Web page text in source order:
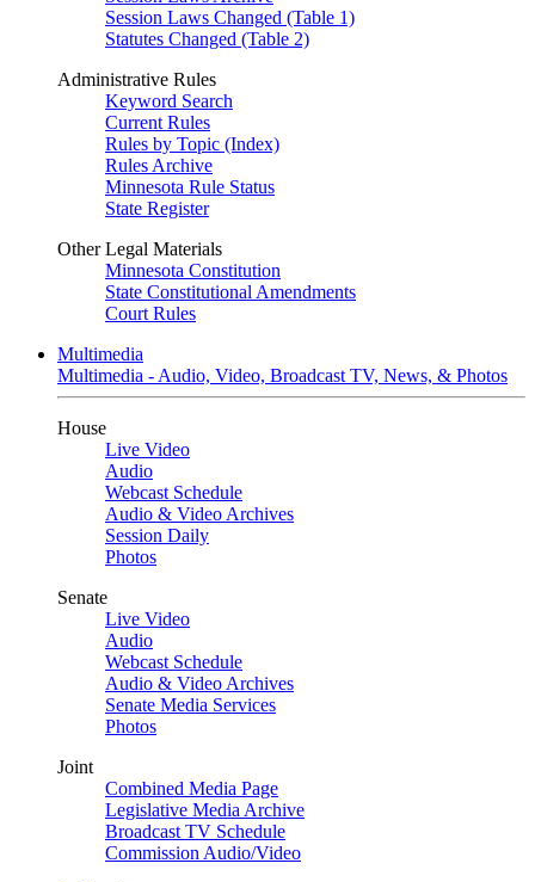
Session Laws Changed (Table 1)
Statutes Changed (Table 2)
Administrative Rules
Keyword Search
Current Rules
Rules by Topic (Index)
Rules Archive
Minnesota Rule Status
State Register
Other Legal Materials
Minnesota Constitution
State Constitutional Amendments
Court Rules
Multimedia
Multimedia - Audio, Video, Broadcast TV, News, & Photos
House
Live Video
Audio
Webcast Schedule
Audio & Video Archives
Session Daily
Photos
Senate
Live Video
Audio
Webcast Schedule
Audio & Video Archives
Senate Media Services
Photos
Joint
Combined Media Page
Legislative Media Archive
Broadcast TV Schedule
Commission Audio/Video